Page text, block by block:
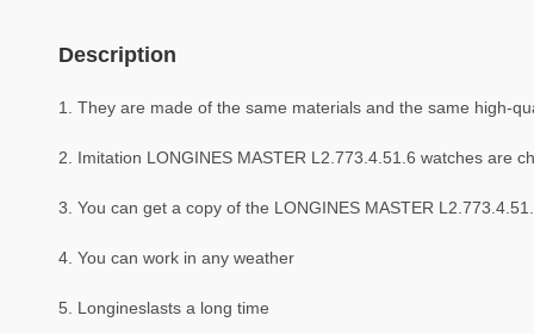
Description
1. They are made of the same materials and the same high-
2. Imitation LONGINES MASTER L2.773.4.51.6 watches are
3. You can get a copy of the LONGINES MASTER
4. You can work in any weather
5. Longineslasts a long time